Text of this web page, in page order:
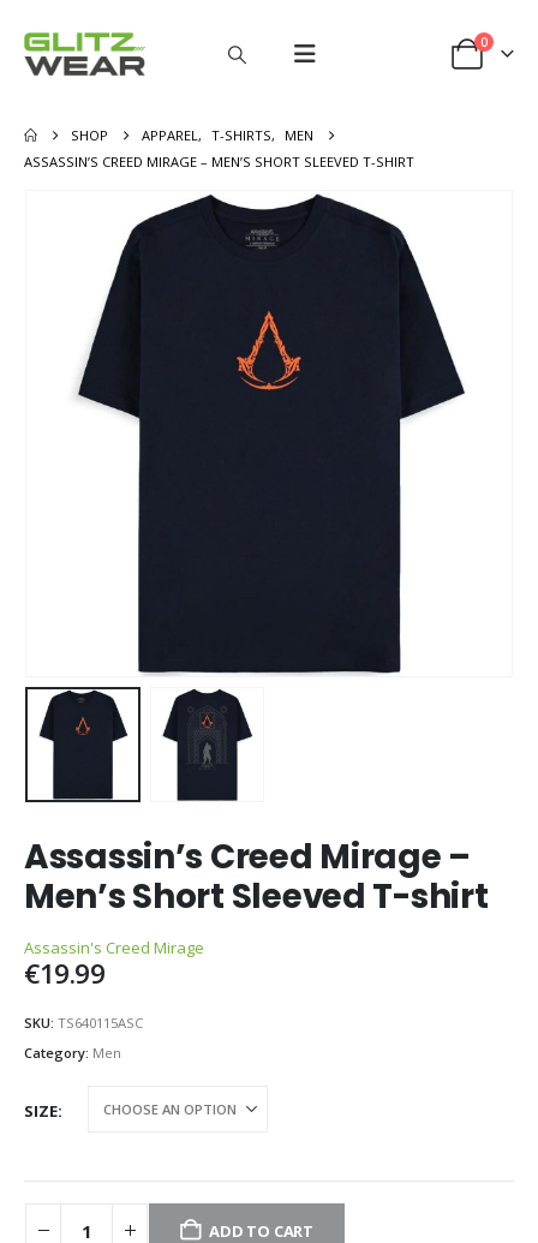
0
SHOP APPAREL, T-SHIRTS,
MEN
ASSASSIN’S CREED MIRAGE – MEN’S SHORT SLEEVED T-SHIRT
Assassin’s Creed Mirage –
Men’s Short Sleeved T-shirt
Assassin's Creed Mirage
€19.99
SKU: TS640115ASC
Category: Men
SIZE
ADD TO CART